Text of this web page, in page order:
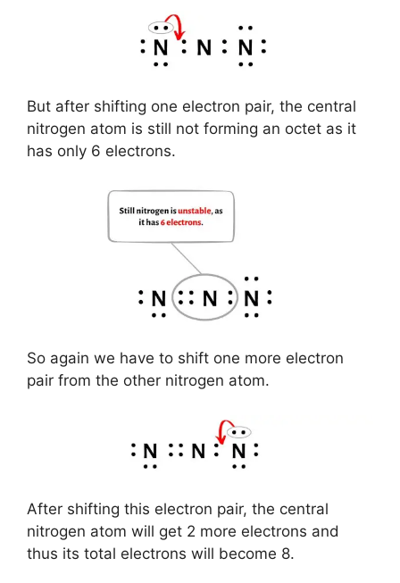
But after shifting one electron pair, the central
nitrogen atom is still not forming an octet as it
has only 6 electrons.
So again we have to shift one more electron
pair from the other nitrogen atom.
After shifting this electron pair, the central
nitrogen atom will get 2 more electrons and
thus its total electrons will become 8.